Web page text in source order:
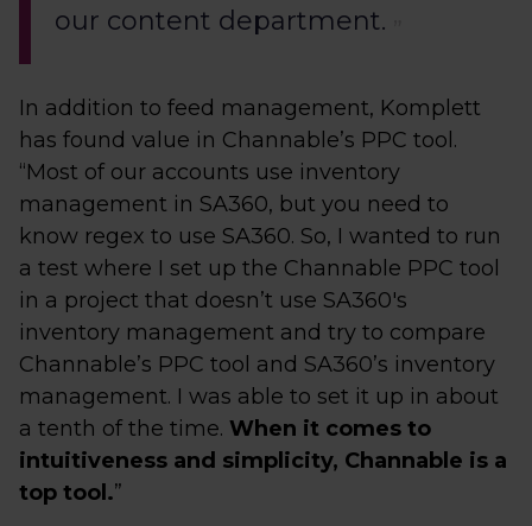
our content department.
In addition to feed management, Komplett
has found value in Channable’s PPC tool.
“Most of our accounts use inventory
management in SA360, but you need to
know regex to use SA360. So, I wanted to run
a test where I set up the Channable PPC tool
in a project that doesn’t use SA360's
inventory management and try to compare
Channable’s PPC tool and SA360’s inventory
management. I was able to set it up in about
a tenth of the time. When it comes to
intuitiveness and simplicity, Channable is a
top tool.”